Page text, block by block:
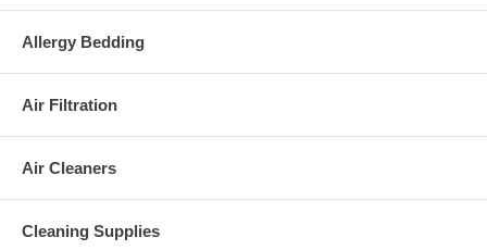
Allergy Bedding
Air Filtration
Air Cleaners
Cleaning Supplies